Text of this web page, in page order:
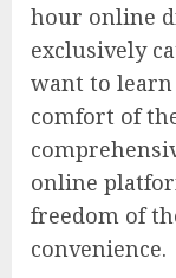
hour online
exclusively
want to
comfort of
online
freedom of
convenience.